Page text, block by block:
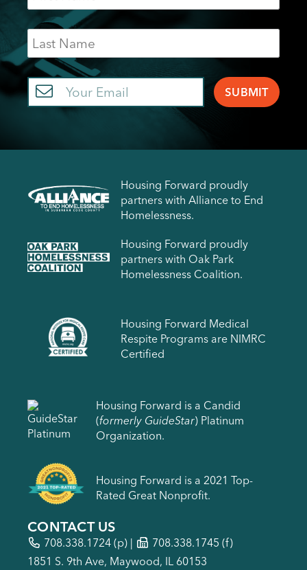
Last
Name
Email
Housing Forward proudly
partners with Alliance to End
Homelessness.
Housing Forward proudly
partners with Oak Park
Homelessness Coalition.
Housing Forward Medical
Respite Programs are NIMRC
Certified
Housing Forward is a Candid
(formerly GuideStar) Platinum
Organization.
Housing Forward is a 2021 Top-
Rated Great Nonprofit.
CONTACT US
708.338.1724 (p) |
708.338.1745 (f)
1851 S. 9th Ave, Maywood, IL 60153